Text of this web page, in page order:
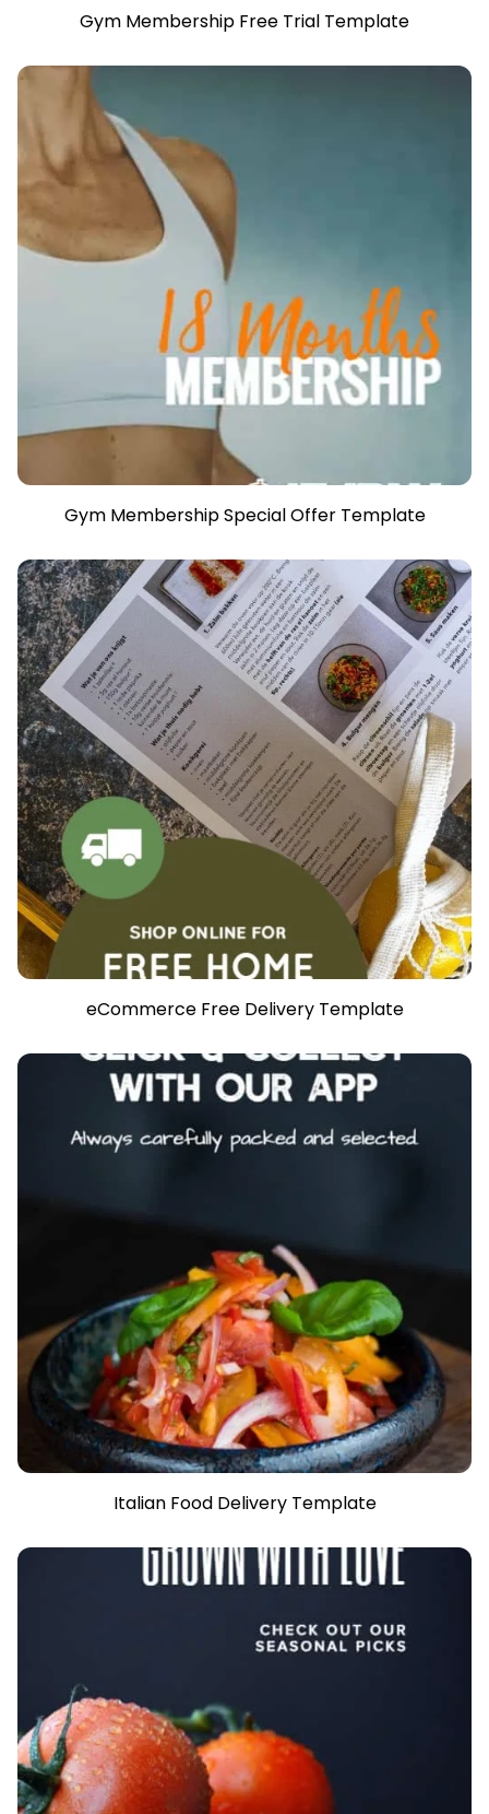
Gym Membership Free Trial Template
Gym Membership Special Offer Template
eCommerce Free Delivery Template
Italian Food Delivery Template